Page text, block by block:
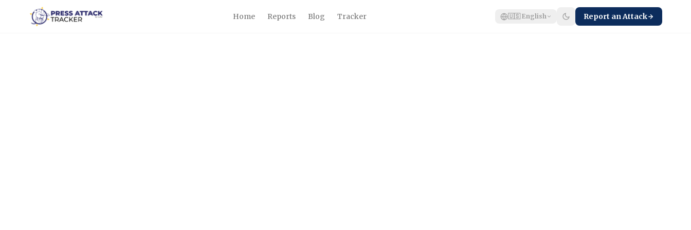
Home Reports Blog Tracker 🇺🇸 English Report an Attack